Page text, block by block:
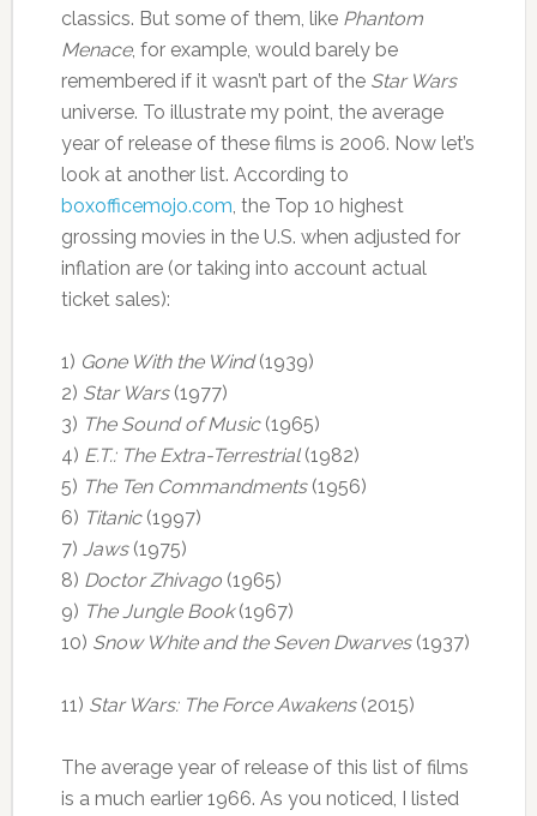
classics. But some of them, like Phantom
Menace, for example, would barely be
remembered if it wasn’t part of the Star Wars
universe. To illustrate my point, the average
year of release of these films is 2006. Now let’s
look at another list. According to
boxofficemojo.com , the Top 10 highest
grossing movies in the U.S. when adjusted for
inflation are (or taking into account actual
ticket sales):
1) Gone With the Wind(1939)
2) Star Wars(1977)
3) The Sound of Music(1965)
4) E.T.: The Extra-Terrestrial(1982)
5) The Ten Commandments(1956)
6) Titanic(1997)
7) Jaws(1975)
8) Doctor Zhivago(1965)
9) The Jungle Book(1967)
10) Snow White and the Seven Dwarves(1937)
11) Star Wars: The Force Awakens(2015)
The average year of release of this list of films
is a much earlier 1966. As you noticed, I listed